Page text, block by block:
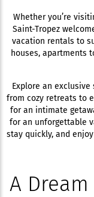
Whether you’re
Saint-Tropez
vacation rentals to
houses, apartments
Explore an
from cozy retreats to
for an intimate
for an unforgettable
stay quickly, and
A